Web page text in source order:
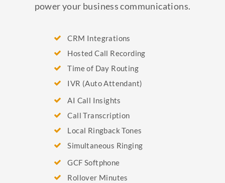
power your business communications.
CRM Integrations
Hosted Call Recording
Time of Day Routing
IVR (Auto Attendant)
AI Call Insights
Call Transcription
Local Ringback Tones
Simultaneous Ringing
GCF Softphone
Rollover Minutes